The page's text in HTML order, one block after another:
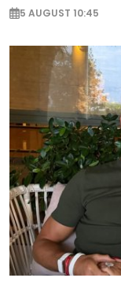
5 AUGUST 10:45